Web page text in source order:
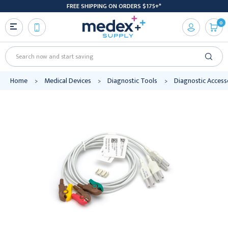
FREE SHIPPING ON ORDERS $175+*
Search
0
Home Medical Devices Diagnostic Tools Diagnostic